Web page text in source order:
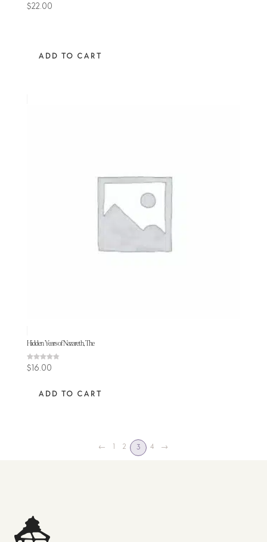
Rated
4.67
$22.00
ADD TO CART
Hidden Years of Nazareth, The
Rated
4.80
$16.00
ADD TO CART
← 1 2 3 4 →